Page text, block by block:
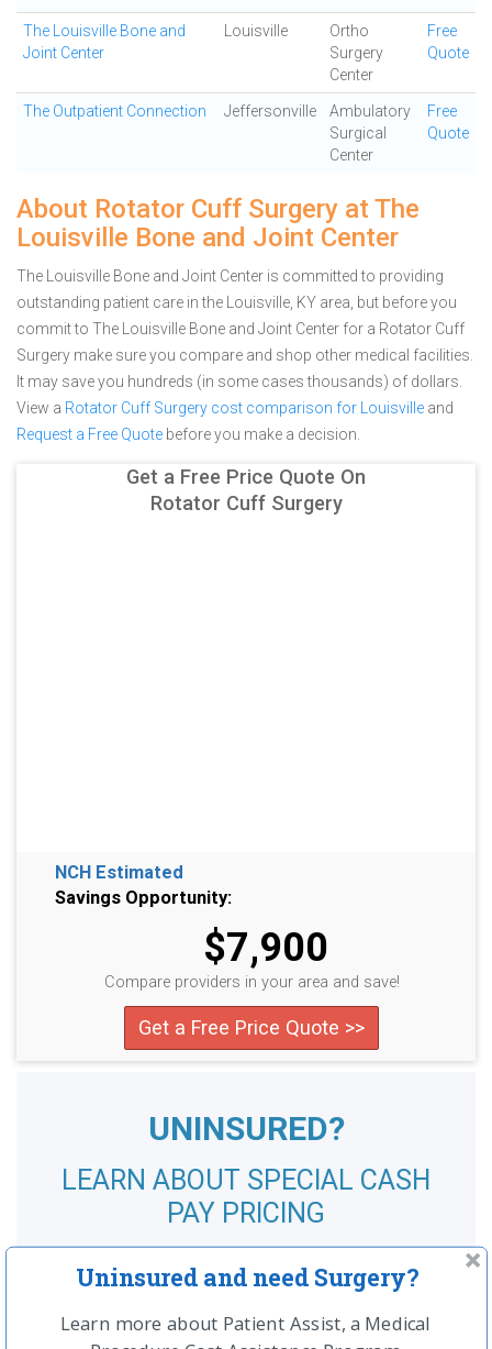
The Louisville Bone and
Joint Center
Louisville
Ortho
Surgery
Center
Free
Quote
The Outpatient Connection Jeffersonville
Ambulatory
Surgical
Center
Free
Quote
About Rotator Cuff Surgery at The
Louisville Bone and Joint Center
The Louisville Bone and Joint Center is committed to providing
outstanding patient care in the Louisville, KY area, but before you
commit to The Louisville Bone and Joint Center for a Rotator Cuff
Surgery make sure you compare and shop other medical facilities.
It may save you hundreds (in some cases thousands) of dollars.
View a Rotator Cuff Surgery cost comparison for Louisville and
Request a Free Quote before you make a decision.
Get a Free Price Quote On
Rotator Cuff Surgery
NCH Estimated
Savings Opportunity:
$7,900
Compare providers in your area and save!
Get a Free Price Quote >>
UNINSURED?
LEARN ABOUT SPECIAL CASH
PAY PRICING
SEE MORE
Uninsured and need Surgery?
Learn more about Patient Assist, a Medical